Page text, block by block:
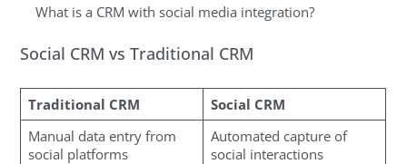
What is a CRM with social media integration?
Social CRM vs Traditional CRM
Traditional CRM
Social CRM
Manual data entry from
social platforms
Automated capture of
social interactions